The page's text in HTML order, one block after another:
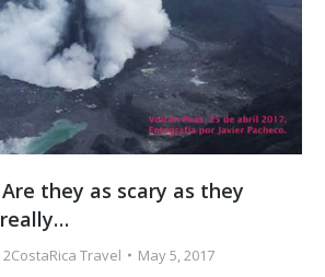
they as scary as they
2CostaRica Travel May 5, 2017